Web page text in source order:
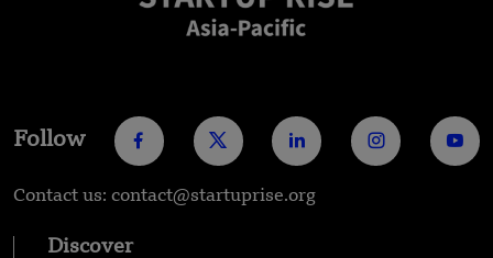
Follow
Contact us: contact@startuprise.org
Discover